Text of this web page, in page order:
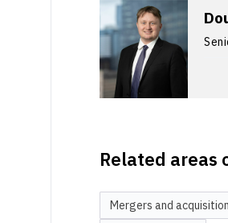
Related areas
Mergers and